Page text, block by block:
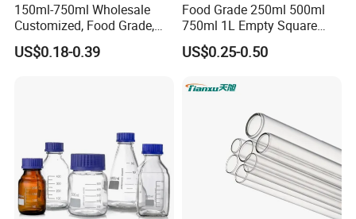
150ml-750ml Wholesale
Customized, Food Grade,
Round Glass Bottles, Used
for Edible Oil/Condiment
US$0.18-0.39
Food Grade 250ml 500ml
750ml 1L Empty Square
Antique Green Dorica
Marasca Glass Bottle for
US$0.25-0.50